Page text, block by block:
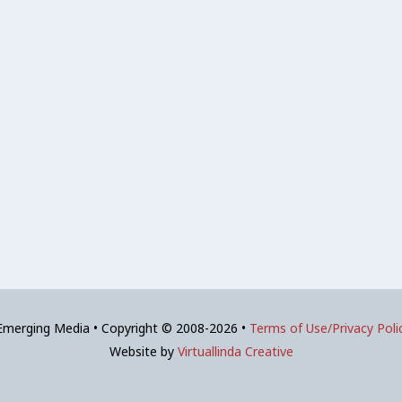
Media • Copyright © 2008-2026 • Terms of Use/Privacy
Website by Virtuallinda Creative